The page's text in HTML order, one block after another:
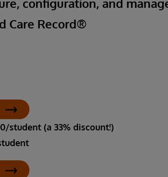
configuration, and
Care Record®
student (a 33% discount!)